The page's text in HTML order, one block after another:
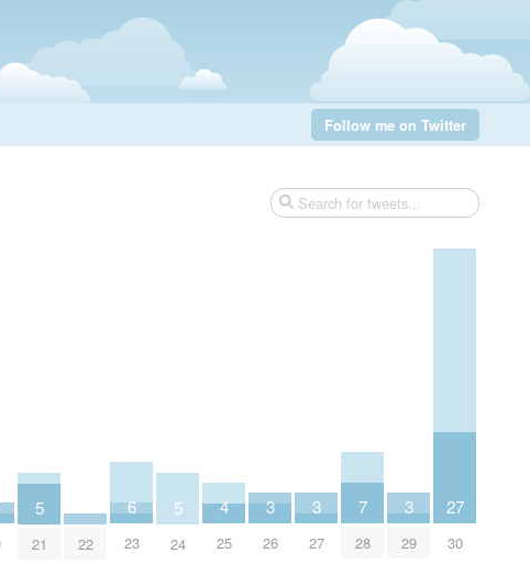
Follow me on Twitter
5
21 22
6
23
5
24
4
25
3
26
3
27
7
28
3
29
27
30